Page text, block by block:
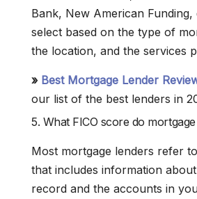
Bank, New American Funding,
select based on the type of
the location, and the services
» Best Mortgage Lender
our list of the best lenders in
5. What FICO score do
Most mortgage lenders refer
that includes information
record and the accounts in